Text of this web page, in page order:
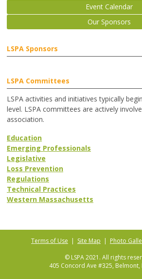
Event Calendar
Our Sponsors
LSPA Sponsors
LSPA Committees
LSPA activities and initiatives typically
level. LSPA committees are actively
association.
Education
Emerging Professionals
Legislative
Loss Prevention
Regulations
Technical Practices
Western Massachusetts
Terms of Use | Site Map | Photo
© LSPA 2021. All rights
405 Concord Ave #325, Belmont,